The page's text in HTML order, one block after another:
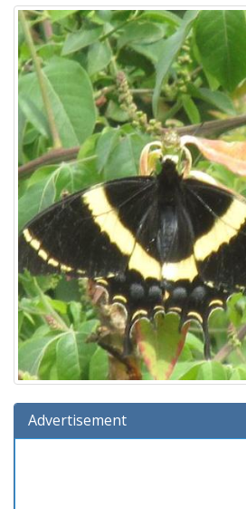
Advertisement